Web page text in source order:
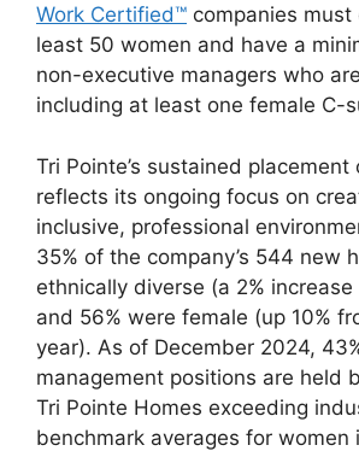
Work Certified™ companies must
least 50 women and have a
non-executive managers who
including at least one female C-
Tri Pointe’s sustained placement
reflects its ongoing focus on
inclusive, professional
35% of the company’s 544 new
ethnically diverse (a 2%
and 56% were female (up 10%
year). As of December 2024,
management positions are held
Tri Pointe Homes exceeding
benchmark averages for women